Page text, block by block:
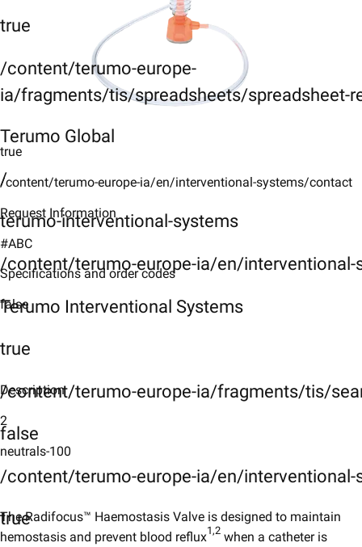
true
/content/terumo-europe-
ia/fragments/tis/spreadsheets/spreadsheet-
Terumo Global
/
terumo-interventional-systems
/content/terumo-europe-ia/en/interventional-
Terumo Interventional Systems
true
/content/terumo-europe-ia/fragments/tis/
false
/content/terumo-europe-ia/en/
true
true
/content/terumo-europe-ia/en/interventional-systems/contact
Request Information
#ABC
Specifications and order codes
false
Description
2
neutrals-100
The Radifocus™ Haemostasis Valve is designed to maintain
hemostasis and prevent blood reflux1,2 when a catheter is